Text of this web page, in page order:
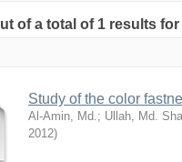
of a total of 1 results
Study of the color
Al-Amin, Md.; Ullah, Md.
2012)